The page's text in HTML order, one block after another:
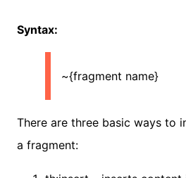
Syntax:
~{fragment name}
There are three basic ways to
a fragment: